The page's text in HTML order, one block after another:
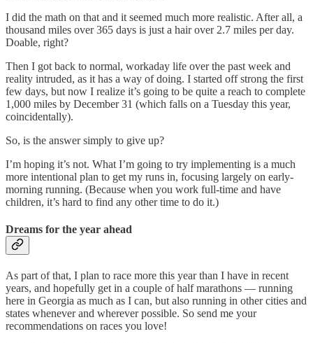
I did the math on that and it seemed much more realistic. After all, a
thousand miles over 365 days is just a hair over 2.7 miles per day.
Doable, right?
Then I got back to normal, workaday life over the past week and
reality intruded, as it has a way of doing. I started off strong the first
few days, but now I realize it’s going to be quite a reach to complete
1,000 miles by December 31 (which falls on a Tuesday this year,
coincidentally).
So, is the answer simply to give up?
I’m hoping it’s not. What I’m going to try implementing is a much
more intentional plan to get my runs in, focusing largely on early-
morning running. (Because when you work full-time and have
children, it’s hard to find any other time to do it.)
Dreams for the year ahead
As part of that, I plan to race more this year than I have in recent
years, and hopefully get in a couple of half marathons — running
here in Georgia as much as I can, but also running in other cities and
states whenever and wherever possible. So send me your
recommendations on races you love!